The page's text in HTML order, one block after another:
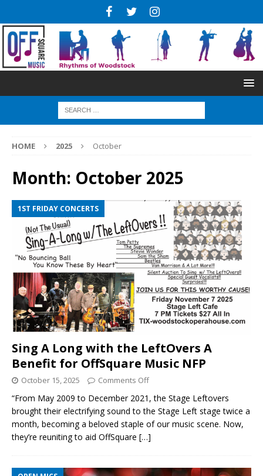
HOME 2025 October
Month: October 2025
1ST FRIDAY CONCERTS
Sing A Long with the LeftOvers A
Benefit for OffSquare Music NFP
October 15, 2025 Comments Off
“From May 2009 to December 2021, the Stage Leftovers
brought their electrifying sound to the Stage Left stage twice a
month, becoming a beloved staple of our music scene. Now,
they’re reuniting to aid OffSquare […]